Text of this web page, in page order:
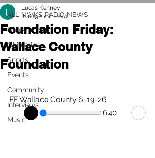
ALL NWKS RADIO NEWS
News
Obituaries
Sports
Events
Community
Interviews
Music
Foundation Friday:
Wallace County
Foundation
Lucas Kenney
Jun 192 min read
FF Wallace County 6-19-26
6:40